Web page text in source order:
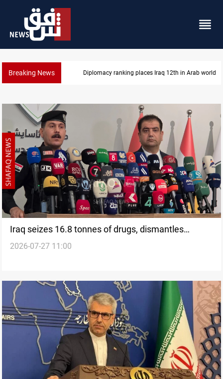
Breaking News US blockade redirects 55 vessels near Iran
Iraq seizes 16.8 tonnes of drugs, dismantles
trafficking network
2026-07-27 11:00